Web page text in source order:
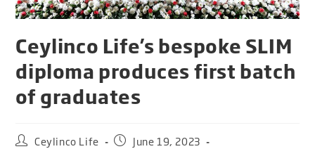
Ceylinco Life’s bespoke SLIM
diploma produces first batch
of graduates
Ceylinco Life
June 19, 2023